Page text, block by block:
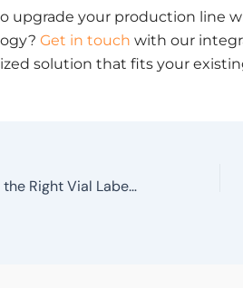
upgrade your production line
Get in touch with our
solution that fits your
How to Choose the Right Vial Labelling Machine